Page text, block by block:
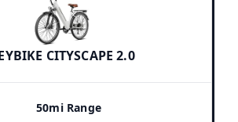
CITYSCAPE 2.0
50mi Range